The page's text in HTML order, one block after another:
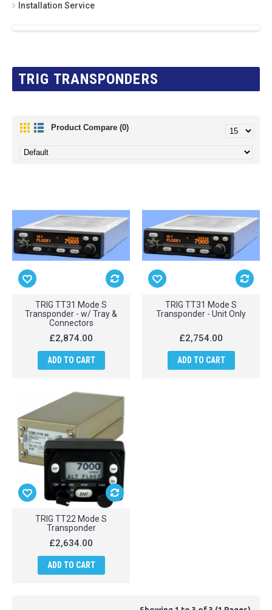
Installation Service
TRIG TRANSPONDERS
Product Compare (0)
TRIG TT31 Mode S
Transponder - w/ Tray &
Connectors
£2,874.00
ADD TO CART
TRIG TT31 Mode S
Transponder - Unit Only
£2,754.00
ADD TO CART
TRIG TT22 Mode S
Transponder
£2,634.00
ADD TO CART